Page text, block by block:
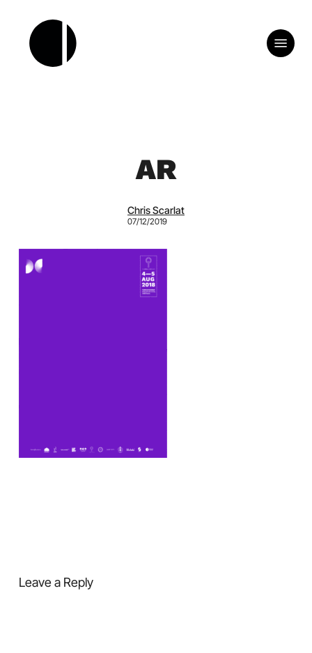
content
Menu
AR
Chris Scarlat
07/12/2019
Leave a Reply